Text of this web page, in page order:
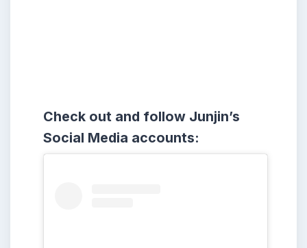
Check out and follow Junjin’s
Social Media accounts: